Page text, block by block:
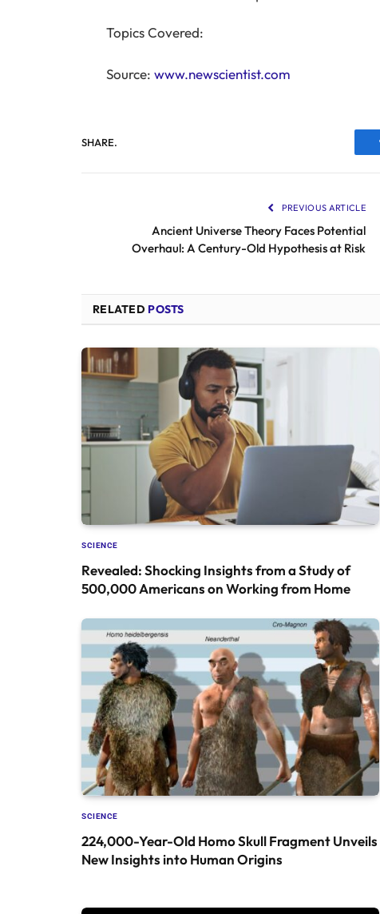
Topics Covered:
Source: www.newscientist.com
SHARE.
PREVIOUS ARTICLE
Ancient Universe Theory Faces Potential
Overhaul: A Century-Old Hypothesis at Risk
RELATED POSTS
SCIENCE
Revealed: Shocking Insights from a Study of
500,000 Americans on Working from Home
SCIENCE
224,000-Year-Old Homo Skull Fragment Unveils
New Insights into Human Origins